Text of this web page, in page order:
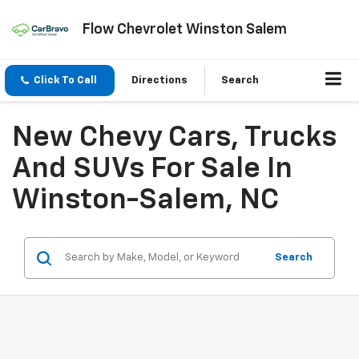
Flow Chevrolet Winston Salem
Click To Call Directions Search
New Chevy Cars, Trucks
And SUVs For Sale In
Winston-Salem, NC
Search